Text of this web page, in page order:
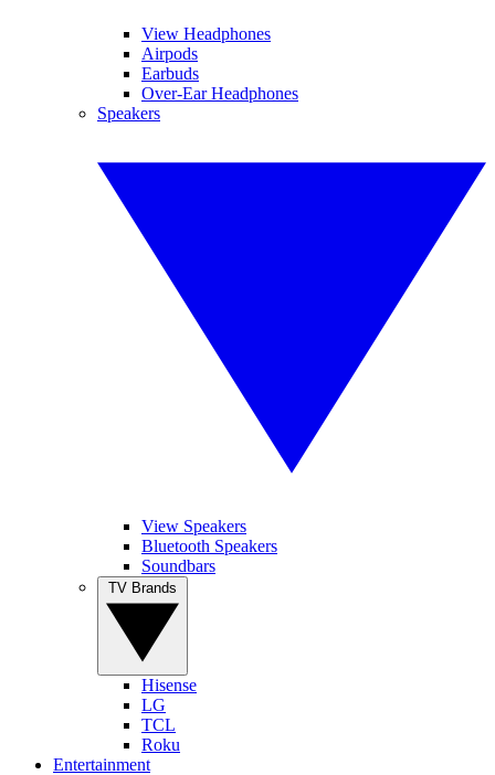
View Headphones
Airpods
Earbuds
Over-Ear Headphones
Speakers
View Speakers
Bluetooth Speakers
Soundbars
Hisense
LG
TCL
Roku
Entertainment